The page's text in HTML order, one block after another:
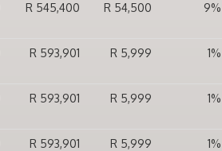
R 545,400 R 54,500 9%
R 593,901 R 5,999 1%
R 593,901 R 5,999 1%
R 593,901 R 5,999 1%